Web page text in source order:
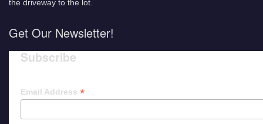
the driveway to the lot.
Get Our Newsletter!
Subscribe
Email Address *